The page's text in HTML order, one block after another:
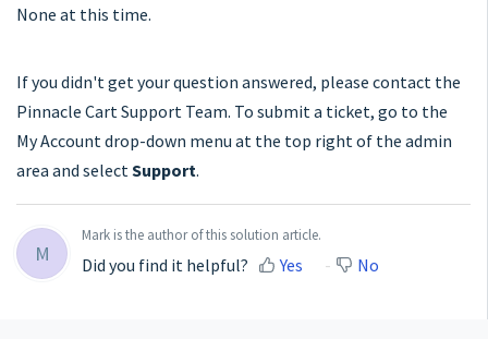
None at this time.
If you didn't get your question answered, please contact the
Pinnacle Cart Support Team. To submit a ticket, go to the
My Account drop-down menu at the top right of the admin
area and selectSupport.
M
Mark is the author of this solution article.
Did you find it helpful? Yes No